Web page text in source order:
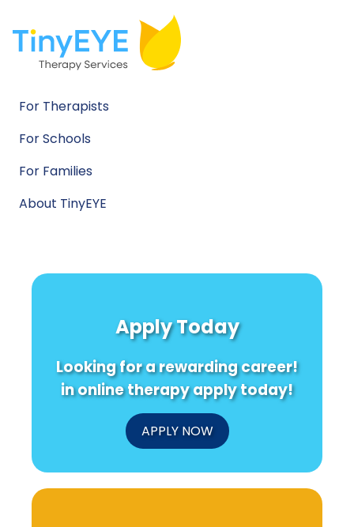
For Therapists
For Schools
For Families
About TinyEYE
Apply Today
Looking for a rewarding career!
in online therapy apply today!
APPLY NOW